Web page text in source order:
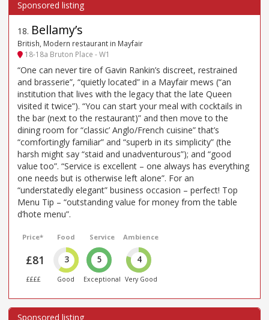
18. Bellamy’s
British, Modern restaurant in Mayfair
18-18a Bruton Place - W1
“One can never tire of Gavin Rankin’s discreet, restrained
and brasserie”, “quietly located” in a Mayfair mews (“an
institution that lives with the legacy that the late Queen
visited it twice”). “You can start your meal with cocktails in
the bar (next to the restaurant)” and then move to the
dining room for “classic’ Anglo/French cuisine” that’s
“comfortingly familiar” and “superb in its simplicity” (the
harsh might say “staid and unadventurous”); and “good
value too”. “Service is excellent – one always has everything
one needs but is otherwise left alone”. For an
“understatedly elegant” business occasion – perfect! Top
Menu Tip – “outstanding value for money from the table
d’hote menu”.
Price*
£81
££££
Food
3
Good
Service
5
Exceptional
Ambience
4
Very Good